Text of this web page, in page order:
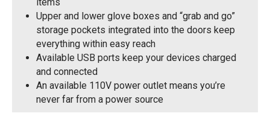
Upper and lower glove boxes and “grab and go”
storage pockets integrated into the doors keep
everything within easy reach
Available USB ports keep your devices charged
and connected
An available 110V power outlet means you’re
never far from a power source